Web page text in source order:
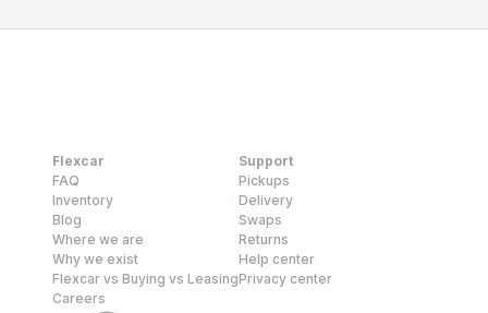
Flexcar
FAQ
Inventory
Blog
Where we are
Why we exist
Flexcar vs Buying vs Leasing
Careers
Support
Pickups
Delivery
Swaps
Returns
Help center
Privacy center